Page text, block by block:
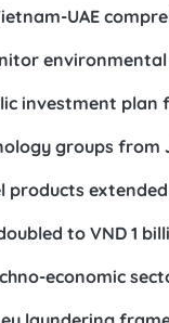
UAE
investment plan
groups from
to VND 1
economic